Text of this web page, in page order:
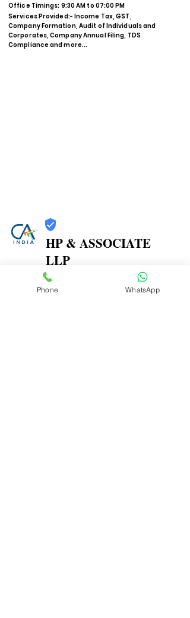
Office Timings: 9:30 AM to 07:00 PM
Services Provided:- Income Tax, GST,
Company Formation, Audit of Individuals and
Corporates, Company Annual Filing, TDS
Compliance and more...
HP & ASSOCIATE
LLP
Trust
Verified
Phone WhatsApp